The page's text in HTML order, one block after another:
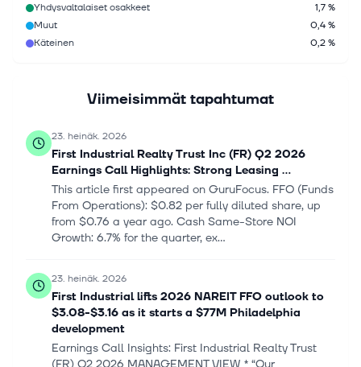
Yhdysvaltalaiset osakkeet
1,7 %
Muut
0,4 %
Käteinen
0,2 %
Viimeisimmät tapahtumat
23. heinäk. 2026
First Industrial Realty Trust Inc (FR) Q2 2026
Earnings Call Highlights: Strong Leasing ...
This article first appeared on GuruFocus. FFO (Funds
From Operations): $0.82 per fully diluted share, up
from $0.76 a year ago. Cash Same-Store NOI
Growth: 6.7% for the quarter, ex...
23. heinäk. 2026
First Industrial lifts 2026 NAREIT FFO outlook to
$3.08-$3.16 as it starts a $77M Philadelphia
development
Earnings Call Insights: First Industrial Realty Trust